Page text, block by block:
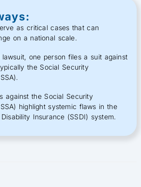
as critical cases that can
on a national scale.
one person files a suit against
the Social Security
against the Social Security
highlight systemic flaws in the
Insurance (SSDI) system.